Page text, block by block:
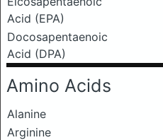
Acid (EPA)
Docosapentaenoic
Acid (DPA)
Amino Acids
Alanine
Arginine